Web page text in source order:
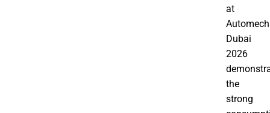
at
Dubai
2026
the
strong